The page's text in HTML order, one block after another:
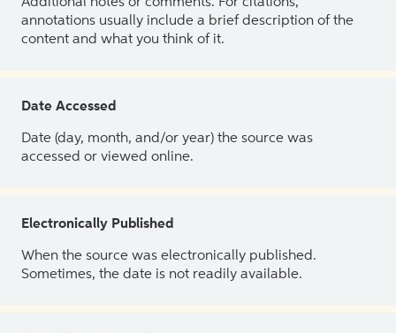
annotations usually include a brief description of the
content and what you think of it.
Date Accessed
Date (day, month, and/or year) the source was
accessed or viewed online.
Electronically Published
When the source was electronically published.
Sometimes, the date is not readily available.